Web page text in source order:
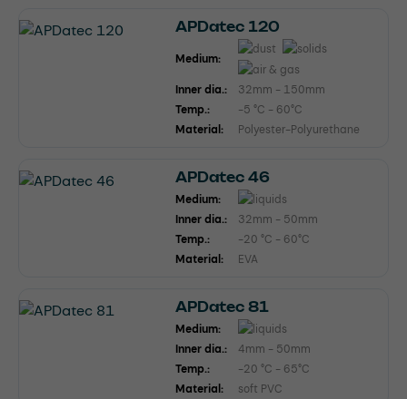
APDatec 120
Medium:
Inner dia.:
32mm - 150mm
Temp.:
-5 °C - 60°C
Material:
Polyester-Polyurethane
APDatec 46
Medium:
Inner dia.:
32mm - 50mm
Temp.:
-20 °C - 60°C
Material:
EVA
APDatec 81
Medium:
Inner dia.:
4mm - 50mm
Temp.:
-20 °C - 65°C
Material:
soft PVC